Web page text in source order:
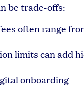
be trade-offs:
often range
limits can add
onboarding